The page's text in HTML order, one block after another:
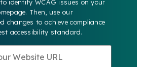
identify WCAG issues on your
Then, use our
changes to achieve compliance
accessibility standard.